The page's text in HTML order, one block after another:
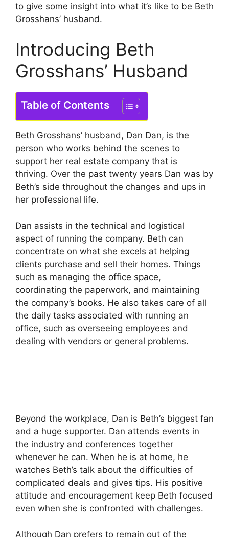
to give some insight into what it’s like to be Beth
Grosshans’ husband.
Introducing Beth
Grosshans’ Husband
Table of Contents
Beth Grosshans’ husband, Dan Dan, is the
person who works behind the scenes to
support her real estate company that is
thriving. Over the past twenty years Dan was by
Beth’s side throughout the changes and ups in
her professional life.
Dan assists in the technical and logistical
aspect of running the company. Beth can
concentrate on what she excels at helping
clients purchase and sell their homes. Things
such as managing the office space,
coordinating the paperwork, and maintaining
the company’s books. He also takes care of all
the daily tasks associated with running an
office, such as overseeing employees and
dealing with vendors or general problems.
Beyond the workplace, Dan is Beth’s biggest fan
and a huge supporter. Dan attends events in
the industry and conferences together
whenever he can. When he is at home, he
watches Beth’s talk about the difficulties of
complicated deals and gives tips. His positive
attitude and encouragement keep Beth focused
even when she is confronted with challenges.
Although Dan prefers to remain out of the